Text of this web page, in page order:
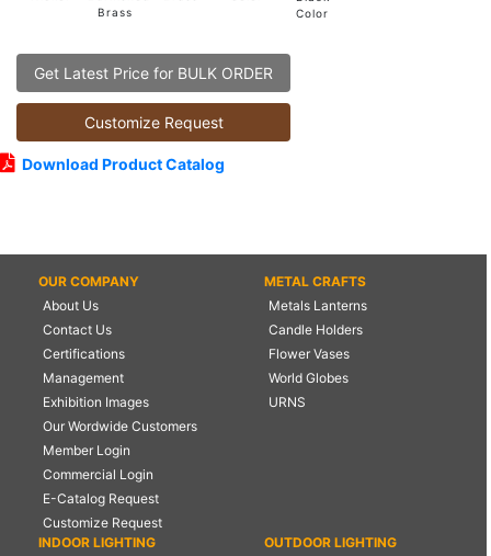
Brass
Color
Get Latest Price for BULK ORDER
Customize Request
Download Product Catalog
OUR COMPANY
About Us
Contact Us
Certifications
Management
Exhibition Images
Our Wordwide Customers
Member Login
Commercial Login
E-Catalog Request
Customize Request
METAL CRAFTS
Metals Lanterns
Candle Holders
Flower Vases
World Globes
URNS
INDOOR LIGHTING
OUTDOOR LIGHTING